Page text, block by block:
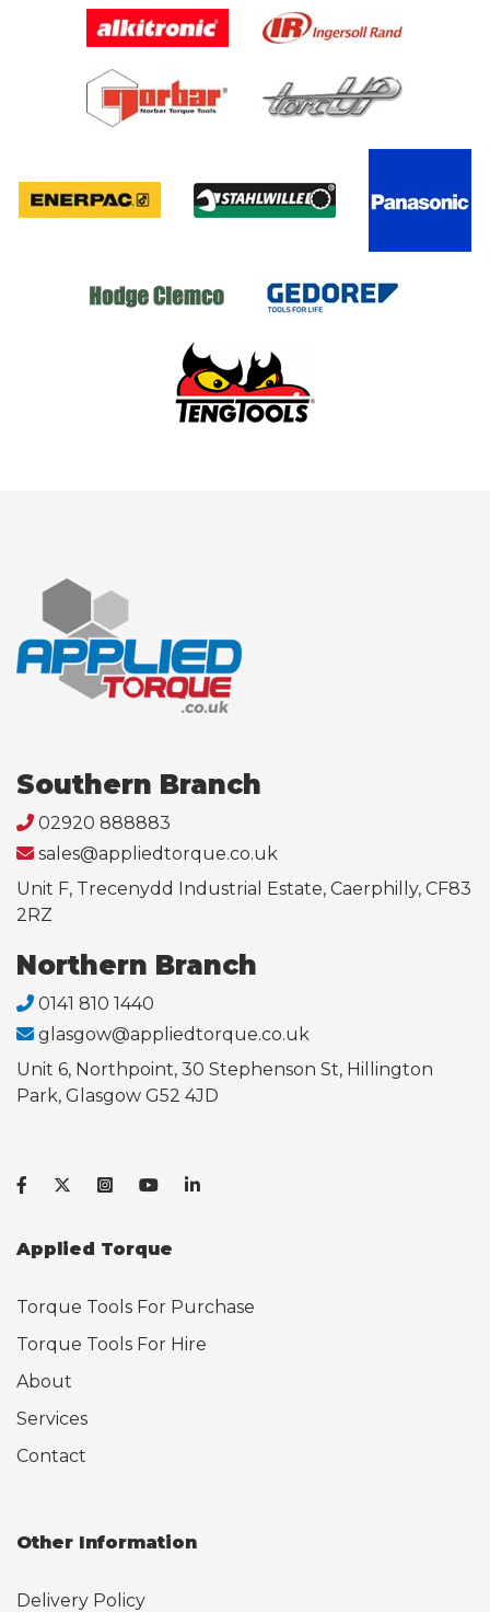
Southern Branch
02920 888883
sales@appliedtorque.co.uk
Unit F, Trecenydd Industrial Estate, Caerphilly, CF83
2RZ
Northern Branch
0141 810 1440
glasgow@appliedtorque.co.uk
Unit 6, Northpoint, 30 Stephenson St, Hillington
Park, Glasgow G52 4JD
Applied Torque
Torque Tools For Purchase
Torque Tools For Hire
About
Services
Contact
Other Information
Delivery Policy